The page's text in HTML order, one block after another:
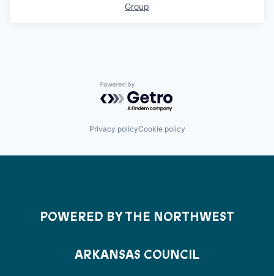
Group
Powered by Getro.com
Privacy policyCookie policy
POWERED BY THE NORTHWEST
ARKANSAS COUNCIL